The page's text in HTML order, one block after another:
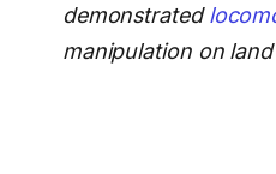
demonstrated
manipulation on